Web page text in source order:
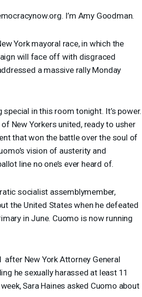
I’m Amy Goodman.
York mayoral race, in which the
will face off with disgraced
a massive rally Monday
in this room tonight. It’s power.
New Yorkers united, ready to usher
that won the battle over the soul of
vision of austerity and
line no one’s ever heard of.
socialist assemblymember,
the United States when he defeated
in June. Cuomo is now running
New York Attorney General
he sexually harassed at least 11
Sara Haines asked Cuomo about